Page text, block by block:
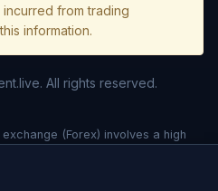
from trading
information.
All rights reserved.
(Forex) involves a high
Before deciding to trade